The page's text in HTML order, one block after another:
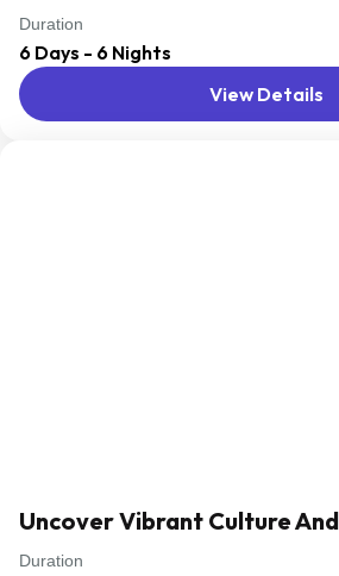
Travel is the movement of people
distant geographical locations, and
foot, bicycle, automobile, train,
Duration
6 Days - 6 Nights
View Details
Uncover Vibrant Culture
Travel is the movement of people
Duration